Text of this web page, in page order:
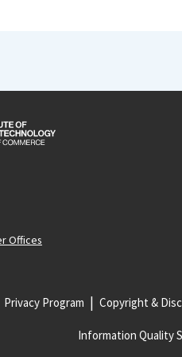
Offices
Privacy Program Copyright &
Information Quality